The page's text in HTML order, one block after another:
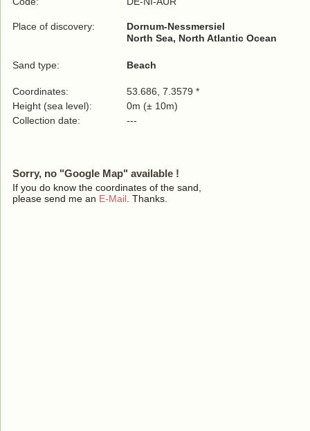
Place of discovery:
Dornum-Nessmersiel
North Sea, North Atlantic Ocean
Sand type: Beach
Coordinates:
53.686, 7.3579 *
Height (sea level):
0m (± 10m)
Collection date:
---
Sorry, no "Google Map" available !
If you do know the coordinates of the sand,
please send me an E-Mail . Thanks.